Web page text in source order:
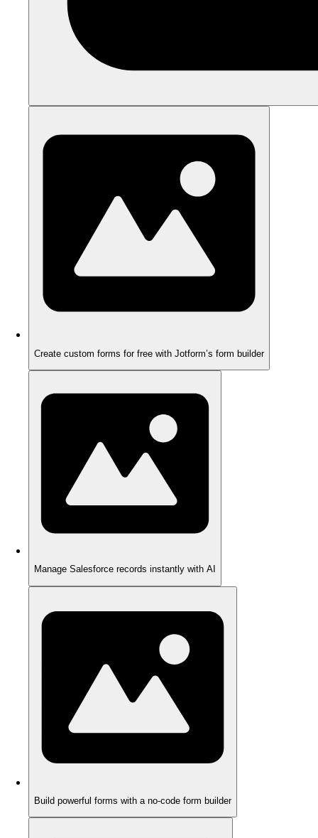
Create custom forms for free with Jotform’s form builder
Manage Salesforce records instantly with AI
Build powerful forms with a no-code form builder